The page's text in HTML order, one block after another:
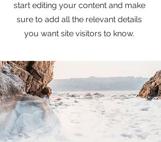
start editing your content and make
sure to add all the relevant details
you want site visitors to know.